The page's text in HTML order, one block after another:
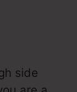
side